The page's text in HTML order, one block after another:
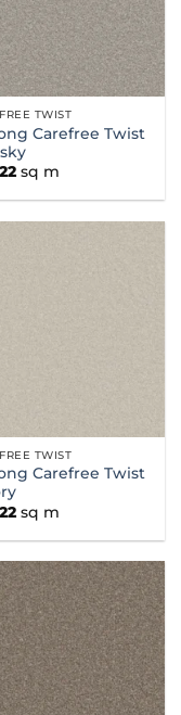
TWIST
Carefree Twist
sq m
TWIST
Carefree Twist
sq m